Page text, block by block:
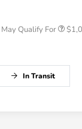
Qualify For
In Transit